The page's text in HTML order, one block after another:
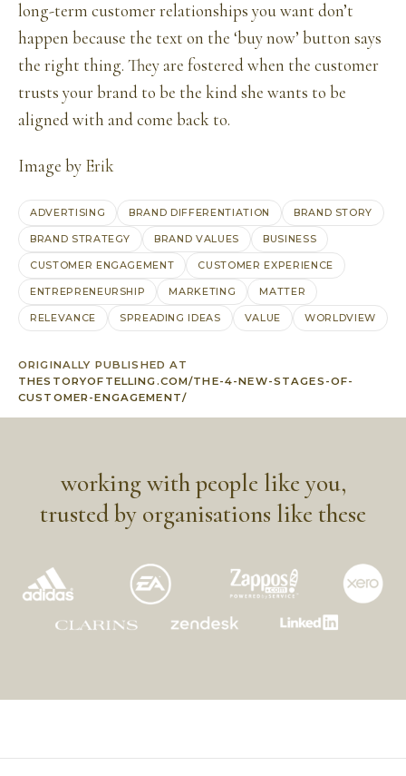
long-term customer relationships you want don’t
happen because the text on the ‘buy now’ button says
the right thing. They are fostered when the customer
trusts your brand to be the kind she wants to be
aligned with and come back to.
Image by Erik
ADVERTISING BRAND DIFFERENTIATION BRAND STORY
BRAND STRATEGY BRAND VALUES BUSINESS
CUSTOMER ENGAGEMENT CUSTOMER EXPERIENCE
ENTREPRENEURSHIP MARKETING MATTER
RELEVANCE SPREADING IDEAS VALUE WORLDVIEW
ORIGINALLY PUBLISHED AT
THESTORYOFTELLING.COM/THE-4-NEW-STAGES-OF-
CUSTOMER-ENGAGEMENT/
working with people like you,
trusted by organisations like these